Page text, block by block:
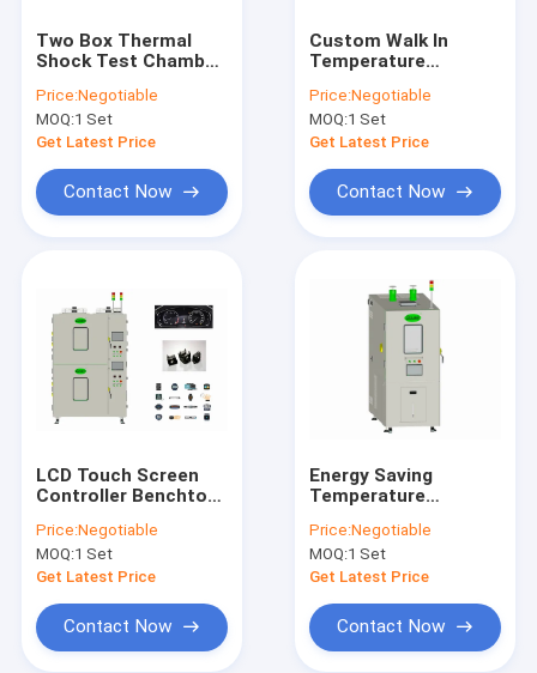
Products
About Us
Factory Tour
Request A Quote
Two Box Thermal
Shock Test Chamber
Shock Testing
Machine
Price:Negotiable
MOQ:1 Set
Get Latest Price
Contact Now
Custom Walk In
Temperature
50Hz Multiple
Protection Functions
Price:Negotiable
MOQ:1 Set
Get Latest Price
Contact Now
LCD Touch Screen
Controller Benchtop
Thermal Shock Multi
Boxes
Price:Negotiable
MOQ:1 Set
Get Latest Price
Contact Now
Energy Saving
Temperature
Chamber Benchtop ,
CIF Humidity
Environmental
Price:Negotiable
MOQ:1 Set
Get Latest Price
Contact Now